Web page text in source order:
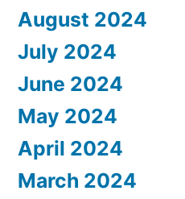
August 2024
July 2024
June 2024
May 2024
April 2024
March 2024